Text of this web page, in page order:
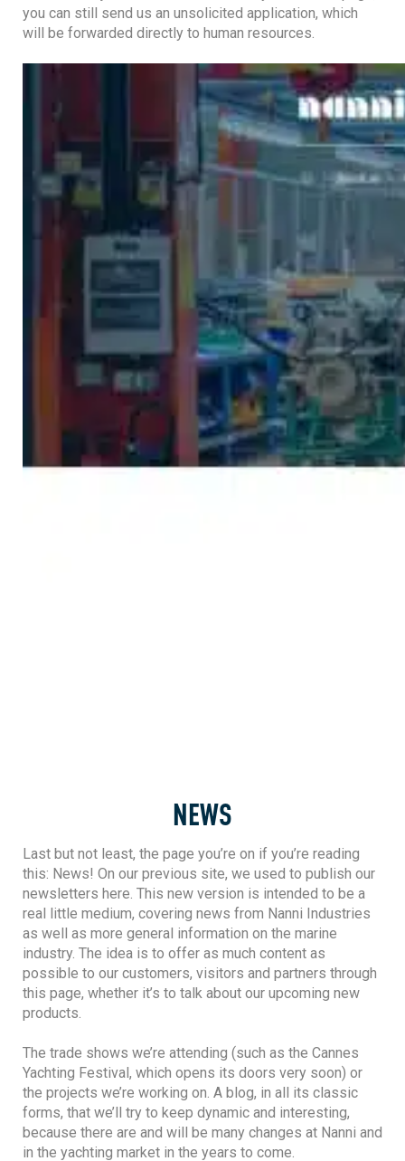
you can still send us an unsolicited application, which
will be forwarded directly to human resources.
NEWS
Last but not least, the page you’re on if you’re reading
this: News! On our previous site, we used to publish our
newsletters here. This new version is intended to be a
real little medium, covering news from Nanni Industries
as well as more general information on the marine
industry. The idea is to offer as much content as
possible to our customers, visitors and partners through
this page, whether it’s to talk about our upcoming new
products.
The trade shows we’re attending (such as the Cannes
Yachting Festival, which opens its doors very soon) or
the projects we’re working on. A blog, in all its classic
forms, that we’ll try to keep dynamic and interesting,
because there are and will be many changes at Nanni and
in the yachting market in the years to come.